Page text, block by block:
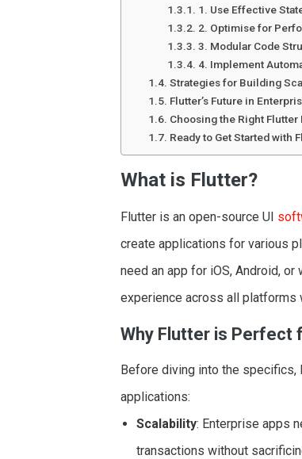
1. Use Effective
2. Optimise for
3. Modular Code
4. Implement
Strategies for Building
Flutter’s Future in
Choosing the Right
Ready to Get Started with
What is Flutter?
Flutter is an open-source UI
create applications for various
need an app for iOS, Android,
experience across all platforms
Why Flutter is Perfect
Before diving into the specifics,
applications:
Scalability: Enterprise apps
transactions without